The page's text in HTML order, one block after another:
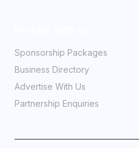
Sponsorship Packages
Business Directory
Advertise With Us
Partnership Enquiries